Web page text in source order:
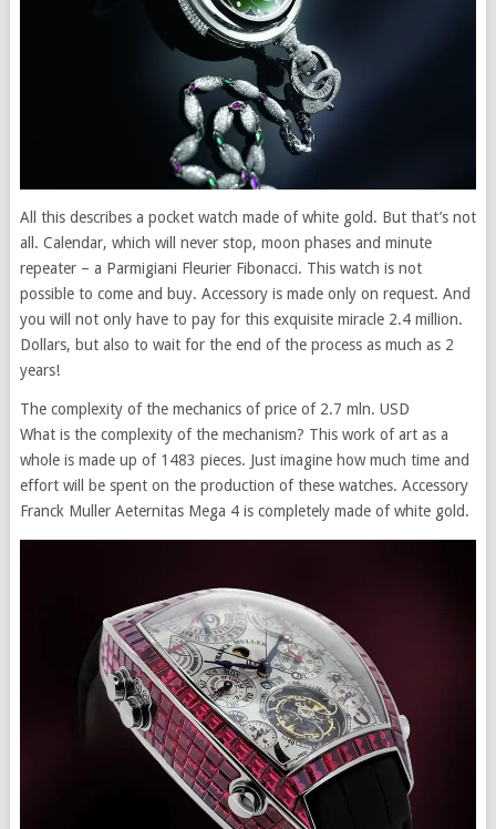
All this describes a pocket watch made of white gold. But that’s not
all. Calendar, which will never stop, moon phases and minute
repeater – a Parmigiani Fleurier Fibonacci. This watch is not
possible to come and buy. Accessory is made only on request. And
you will not only have to pay for this exquisite miracle 2.4 million.
Dollars, but also to wait for the end of the process as much as 2
years!
The complexity of the mechanics of price of 2.7 mln. USD
What is the complexity of the mechanism? This work of art as a
whole is made up of 1483 pieces. Just imagine how much time and
effort will be spent on the production of these watches. Accessory
Franck Muller Aeternitas Mega 4 is completely made of white gold.